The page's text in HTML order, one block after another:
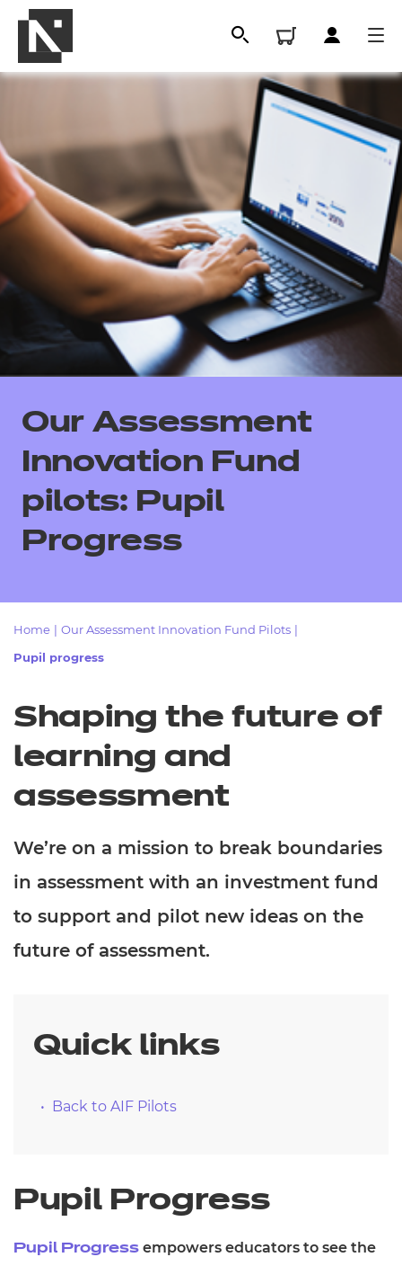
All
Qualifications
Resources
Events
- learners
Replacement certificates
- centres
Our Assessment
Innovation Fund
pilots: Pupil
Progress
Home Our Assessment Innovation Fund Pilots
Pupil progress
Shaping the future of
learning and
assessment
We’re on a mission to break boundaries
in assessment with an investment fund
to support and pilot new ideas on the
future of assessment.
Quick links
Back to AIF Pilots
Pupil Progress
Pupil Progress empowers educators to see the